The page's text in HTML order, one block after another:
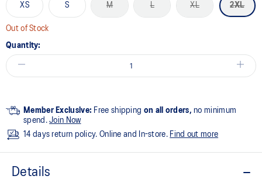
XS S M L XL 2XL
Out of Stock
Quantity:
Member Exclusive: Free shipping on all orders, no minimum
spend.Join Now
14 days return policy. Online and In-store. Find out more
Details